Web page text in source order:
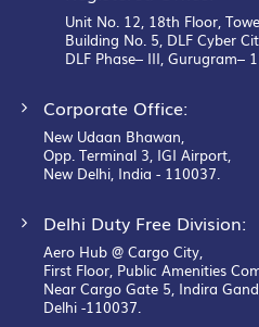
Unit No. 12, 18th Floor,
Building No. 5, DLF Cyber
DLF Phase– III, Gurugram–
Corporate Office:
New Udaan Bhawan,
Opp. Terminal 3, IGI Airport,
New Delhi, India - 110037.
Delhi Duty Free Division:
Aero Hub @ Cargo City,
First Floor, Public Amenities
Near Cargo Gate 5, Indira
Delhi -110037.